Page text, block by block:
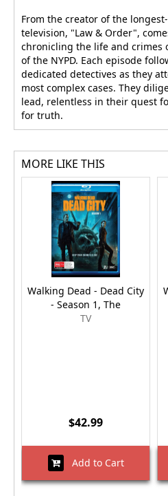
From the creator of the
television, "Law & Order",
chronicling the life and crimes
of the NYPD. Each episode
dedicated detectives as they
most complex cases. They
lead, relentless in their quest
for truth.
MORE LIKE THIS
Walking Dead - Dead City
- Season 1, The
TV
$42.99
Add to Cart